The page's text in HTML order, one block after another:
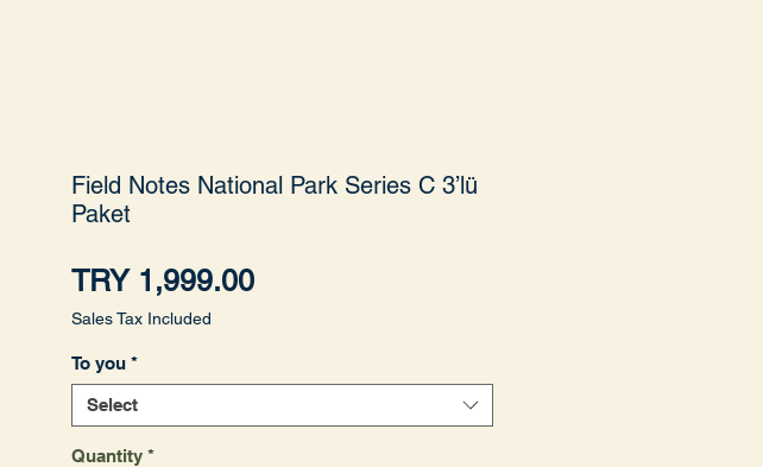
Field Notes National Park Series C 3’lü
Paket
TRY 1,999.00Price
Sales Tax Included
To you *
Select
Quantity *